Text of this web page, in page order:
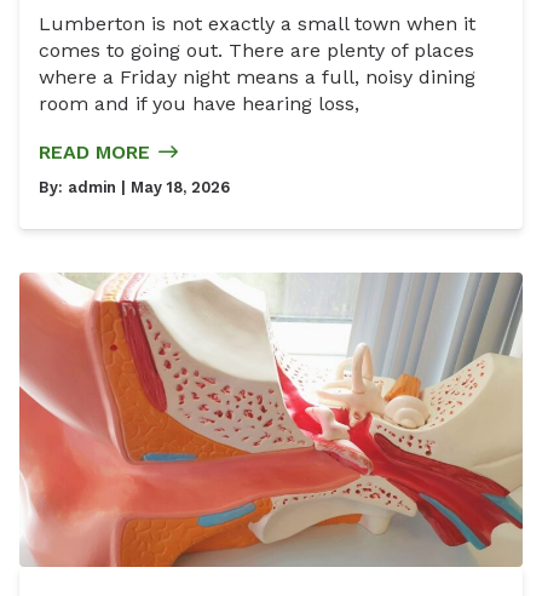
Lumberton is not exactly a small town when it
comes to going out. There are plenty of places
where a Friday night means a full, noisy dining
room and if you have hearing loss,
READ MORE
By: admin | May 18, 2026